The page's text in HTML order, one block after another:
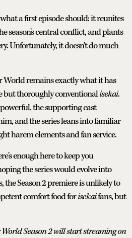
a first episode should: it reunites
season's central conflict, and plants
Unfortunately, it doesn't do much
remains exactly what it has
but thoroughly conventionalisekai.
the supporting cast
and the series leans into familiar
harem elements and fan service.
enough here to keep you
the series would evolve into
Season 2 premiere is unlikely to
comfort food forisekaifans, but
Season 2 will start streaming on